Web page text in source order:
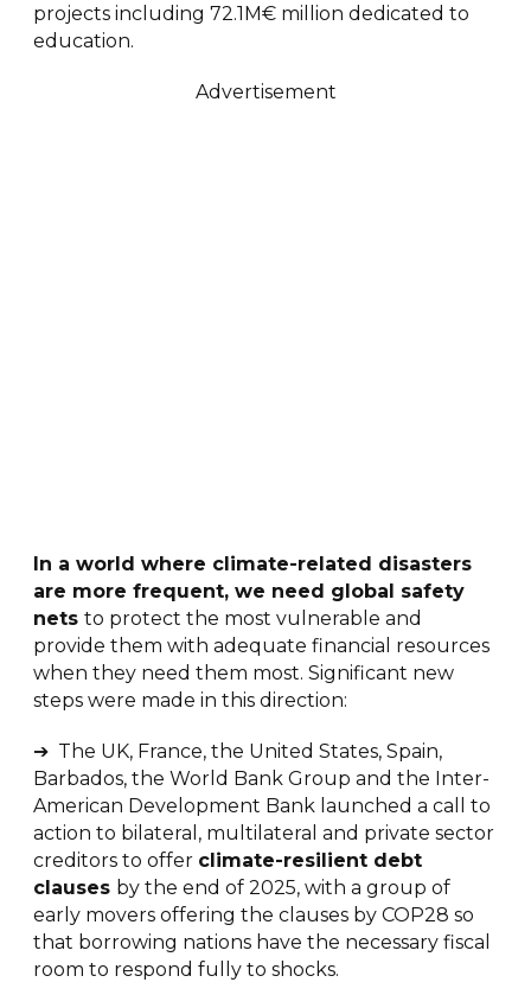
projects including 72.1M€ million dedicated to
education.
Advertisement
In a world where climate-related disasters
are more frequent, we need global safety
nets to protect the most vulnerable and
provide them with adequate financial resources
when they need them most. Significant new
steps were made in this direction:
➔ The UK, France, the United States, Spain,
Barbados, the World Bank Group and the Inter-
American Development Bank launched a call to
action to bilateral, multilateral and private sector
creditors to offer climate-resilient debt
clauses by the end of 2025, with a group of
early movers offering the clauses by COP28 so
that borrowing nations have the necessary fiscal
room to respond fully to shocks.